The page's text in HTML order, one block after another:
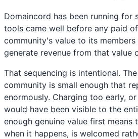
Domaincord has been running for
tools came well before any paid
community's value to its
generate revenue from that value
That sequencing is intentional.
community is small enough that
enormously. Charging too early,
would have been visible to the
enough genuine value first means
when it happens, is welcomed